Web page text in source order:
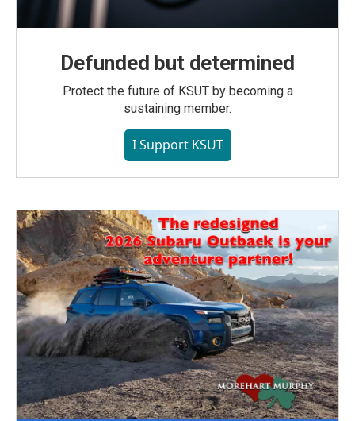
Defunded but determined
Protect the future of KSUT by becoming a
sustaining member.
I Support KSUT